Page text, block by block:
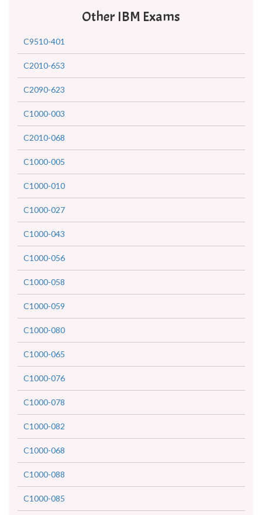
Other IBM Exams
C9510-401
C2010-653
C2090-623
C1000-003
C2010-068
C1000-005
C1000-010
C1000-027
C1000-043
C1000-056
C1000-058
C1000-059
C1000-080
C1000-065
C1000-076
C1000-078
C1000-082
C1000-068
C1000-088
C1000-085